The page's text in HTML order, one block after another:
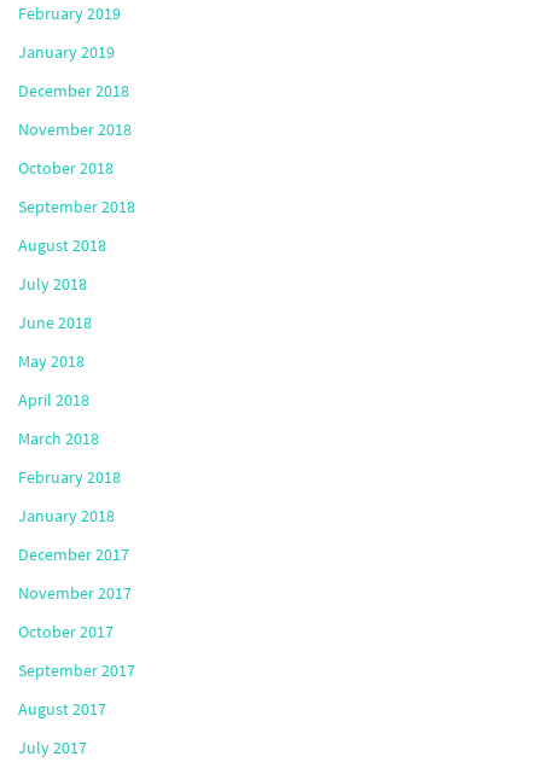
February 2019
January 2019
December 2018
November 2018
October 2018
September 2018
August 2018
July 2018
June 2018
May 2018
April 2018
March 2018
February 2018
January 2018
December 2017
November 2017
October 2017
September 2017
August 2017
July 2017